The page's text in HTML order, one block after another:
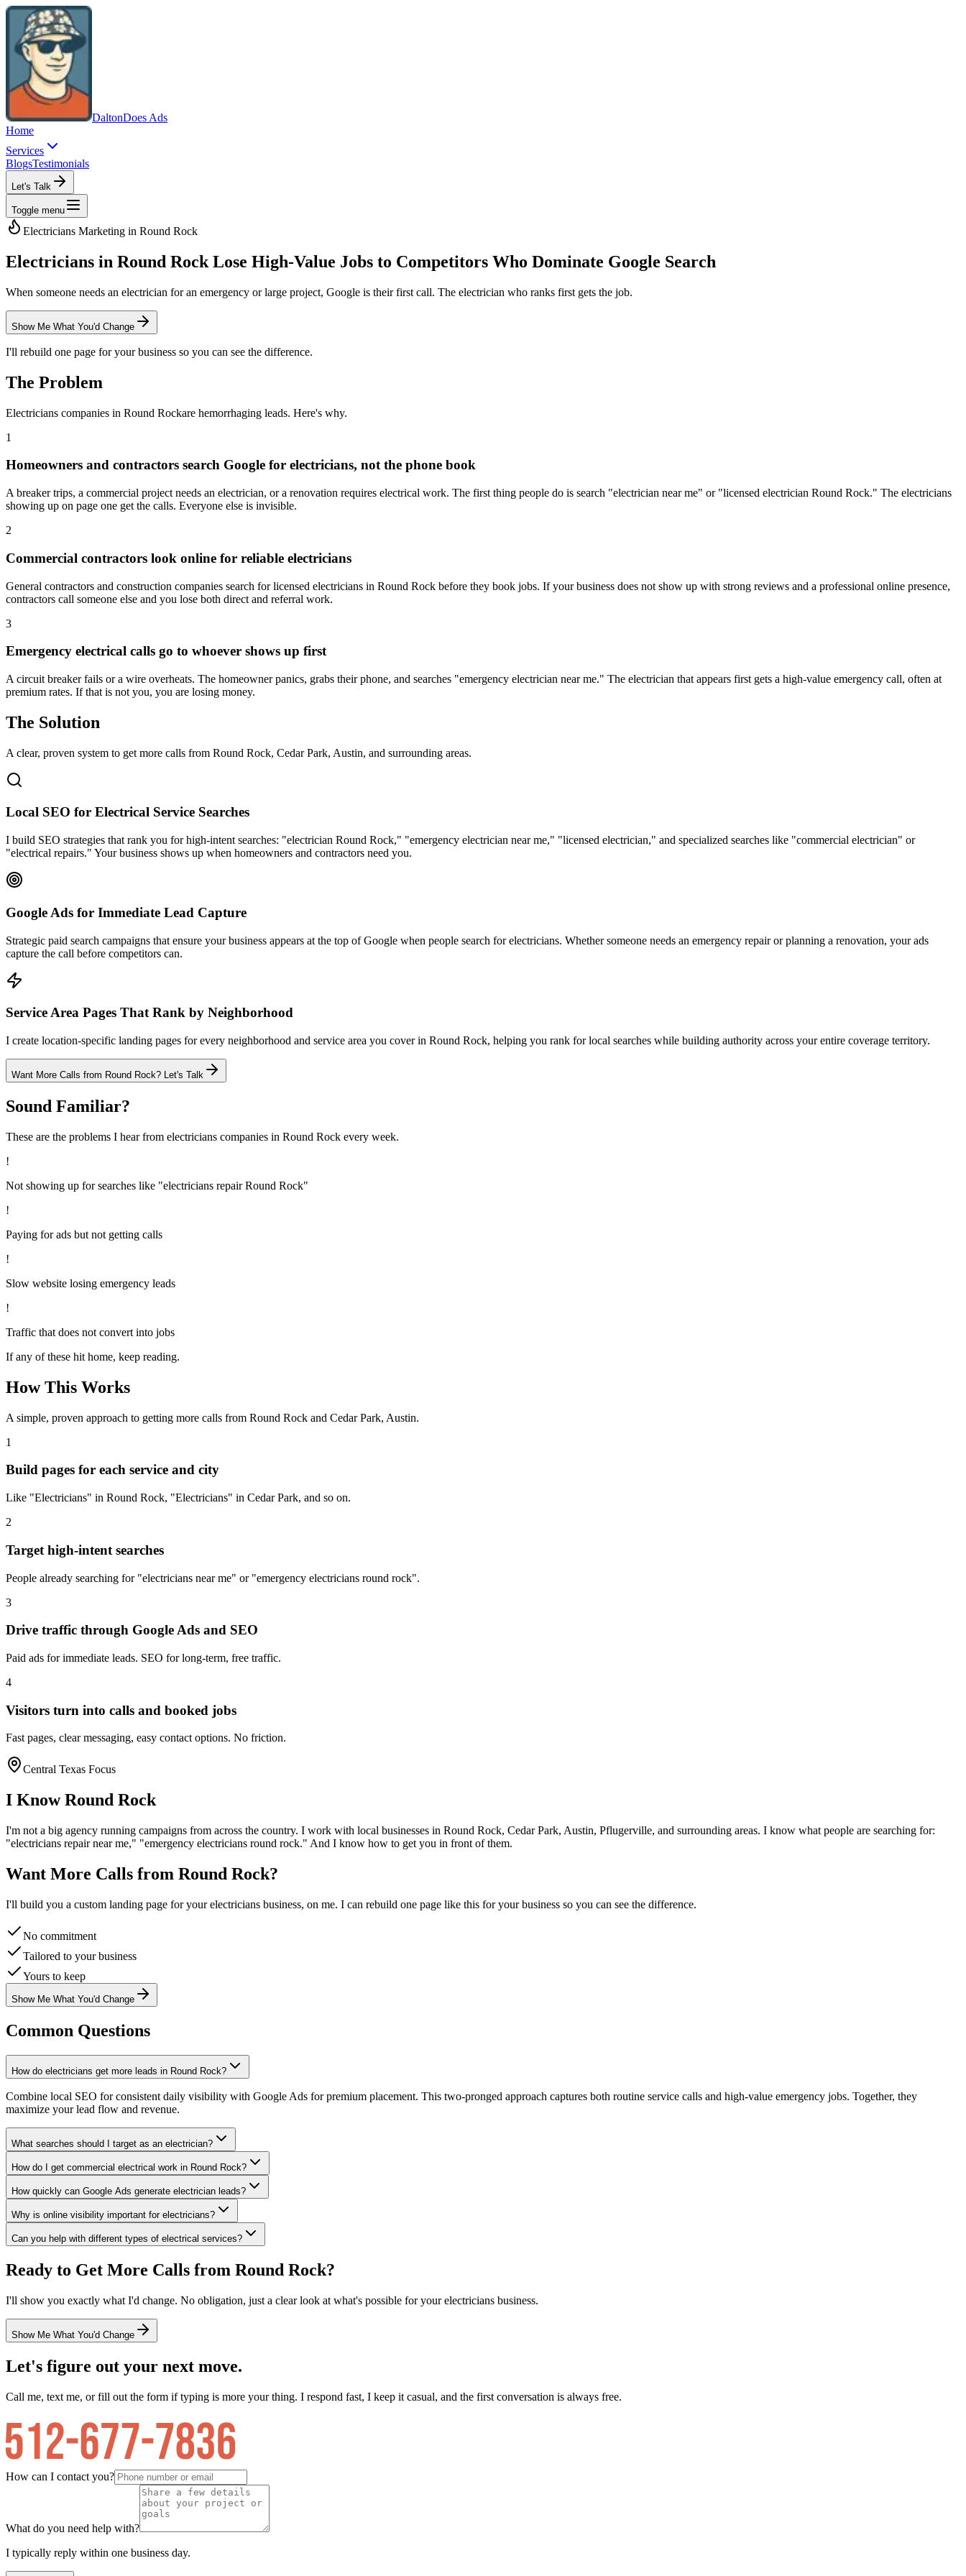
DaltonDoes Ads
Home
Services
BlogsTestimonials
Let's Talk
Toggle menu
Electricians Marketing in Round Rock
Electricians in Round Rock Lose High-Value Jobs to Competitors Who Dominate Google Search
When someone needs an electrician for an emergency or large project, Google is their first call. The electrician who ranks first gets the job.
Show Me What You'd Change
I'll rebuild one page for your business so you can see the difference.
The Problem
Electricians companies in Round Rockare hemorrhaging leads. Here's why.
1
Homeowners and contractors search Google for electricians, not the phone book
A breaker trips, a commercial project needs an electrician, or a renovation requires electrical work. The first thing people do is search "electrician near me" or "licensed electrician Round Rock." The electricians
showing up on page one get the calls. Everyone else is invisible.
2
Commercial contractors look online for reliable electricians
General contractors and construction companies search for licensed electricians in Round Rock before they book jobs. If your business does not show up with strong reviews and a professional online presence,
contractors call someone else and you lose both direct and referral work.
3
Emergency electrical calls go to whoever shows up first
A circuit breaker fails or a wire overheats. The homeowner panics, grabs their phone, and searches "emergency electrician near me." The electrician that appears first gets a high-value emergency call, often at
premium rates. If that is not you, you are losing money.
The Solution
A clear, proven system to get more calls from Round Rock, Cedar Park, Austin, and surrounding areas.
Local SEO for Electrical Service Searches
I build SEO strategies that rank you for high-intent searches: "electrician Round Rock," "emergency electrician near me," "licensed electrician," and specialized searches like "commercial electrician" or
"electrical repairs." Your business shows up when homeowners and contractors need you.
Google Ads for Immediate Lead Capture
Strategic paid search campaigns that ensure your business appears at the top of Google when people search for electricians. Whether someone needs an emergency repair or planning a renovation, your ads
capture the call before competitors can.
Service Area Pages That Rank by Neighborhood
I create location-specific landing pages for every neighborhood and service area you cover in Round Rock, helping you rank for local searches while building authority across your entire coverage territory.
Want More Calls from Round Rock? Let's Talk
Sound Familiar?
These are the problems I hear from electricians companies in Round Rock every week.
!
Not showing up for searches like "electricians repair Round Rock"
!
Paying for ads but not getting calls
!
Slow website losing emergency leads
!
Traffic that does not convert into jobs
If any of these hit home, keep reading.
How This Works
A simple, proven approach to getting more calls from Round Rock and Cedar Park, Austin.
1
Build pages for each service and city
Like "Electricians" in Round Rock, "Electricians" in Cedar Park, and so on.
2
Target high-intent searches
People already searching for "electricians near me" or "emergency electricians round rock".
3
Drive traffic through Google Ads and SEO
Paid ads for immediate leads. SEO for long-term, free traffic.
4
Visitors turn into calls and booked jobs
Fast pages, clear messaging, easy contact options. No friction.
Central Texas Focus
I KnowRound Rock
I'm not a big agency running campaigns from across the country. I work with local businesses in Round Rock, Cedar Park, Austin, Pflugerville, and surrounding areas. I know what people are searching for:
"electricians repair near me," "emergency electricians round rock." And I know how to get you in front of them.
Want More Calls from Round Rock?
I'll build you a custom landing page for yourelectricians business, on me. I can rebuild one page like this for your business so you can see the difference.
No commitment
Tailored to your business
Yours to keep
Show Me What You'd Change
Common Questions
How do electricians get more leads in Round Rock?
Combine local SEO for consistent daily visibility with Google Ads for premium placement. This two-pronged approach captures both routine service calls and high-value emergency jobs. Together, they
maximize your lead flow and revenue.
What searches should I target as an electrician?
How do I get commercial electrical work in Round Rock?
How quickly can Google Ads generate electrician leads?
Why is online visibility important for electricians?
Can you help with different types of electrical services?
Ready to Get More Calls from Round Rock?
I'll show you exactly what I'd change. No obligation, just a clear look at what's possible for yourelectricians business.
Show Me What You'd Change
Let's figure out your next move.
Call me, text me, or fill out the form if typing is more your thing. I respond fast, I keep it casual, and the first conversation is always free.
How can I contact you?
What do you need help with?
I typically reply within one business day.